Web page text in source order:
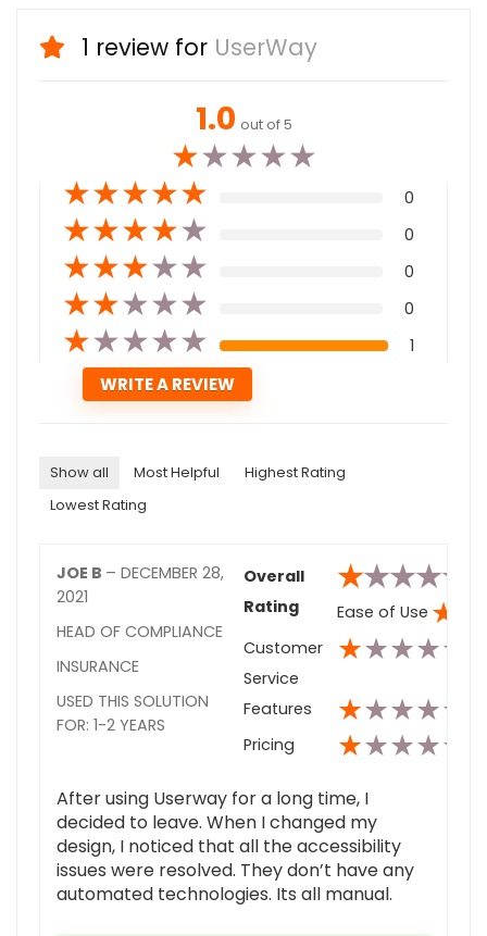
1 review for UserWay
1.0 out of 5
★★★★★
★★★★★ 0
★★★★★ 0
★★★★★ 0
★★★★★ 0
★★★★★ 1
Show all Most Helpful
Highest Rating
Lowest Rating
JOE B – DECEMBER 28,
2021
HEAD OF COMPLIANCE
INSURANCE
USED THIS SOLUTION
FOR: 1-2 YEARS
Overall
Rating
★★★★★
Ease of Use ★
Customer
Service
★★★★★
Features ★★★★★
Pricing ★★★★★
After using Userway for a long time, I
decided to leave. When I changed my
design, I noticed that all the accessibility
issues were resolved. They don’t have any
automated technologies. Its all manual.